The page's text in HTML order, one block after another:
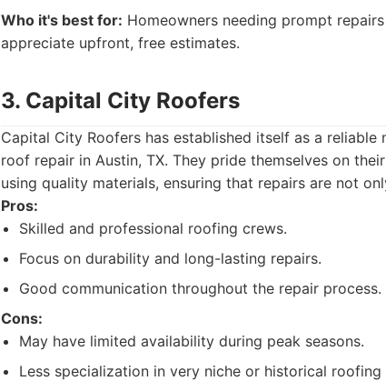
Who it's best for: Homeowners needing prompt
appreciate upfront, free estimates.
3. Capital City Roofers
Capital City Roofers has established itself as a
roof repair in Austin, TX. They pride themselves on
using quality materials, ensuring that repairs are not
Pros:
Skilled and professional roofing crews.
Focus on durability and long-lasting repairs.
Good communication throughout the repair process.
Cons:
May have limited availability during peak seasons.
Less specialization in very niche or historical roofing